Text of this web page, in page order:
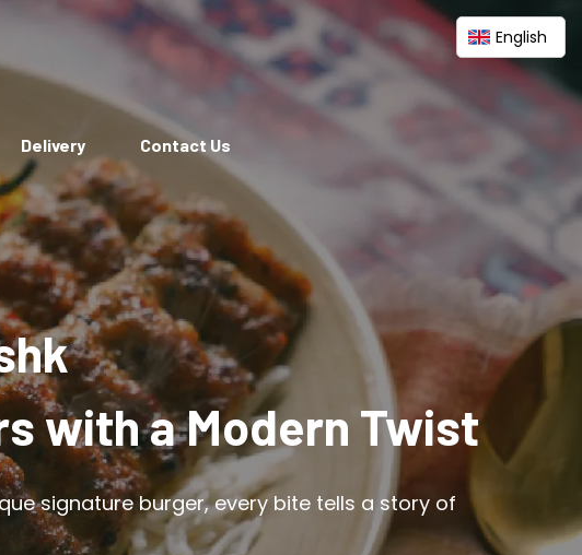
Delivery Contact Us
English
with a Modern Twist
signature burger, every bite tells a story of